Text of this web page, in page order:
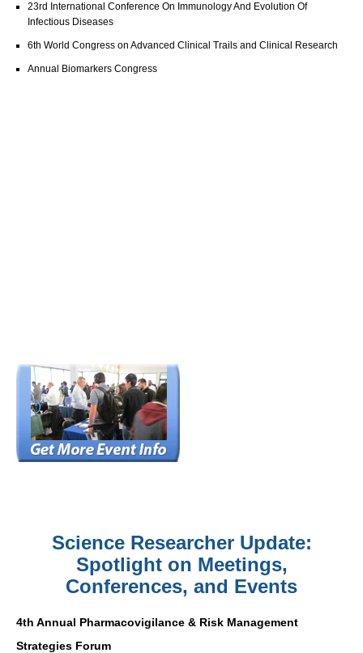
23rd International Conference On Immunology And Evolution Of
Infectious Diseases
6th World Congress on Advanced Clinical Trails and Clinical Research
Annual Biomarkers Congress
Science Researcher Update:
Spotlight on Meetings,
Conferences, and Events
4th Annual Pharmacovigilance & Risk Management
Strategies Forum